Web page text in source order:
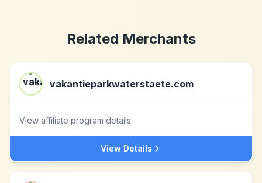
Related Merchants
vakantieparkwaterstaete.com
View affiliate program details
View Details